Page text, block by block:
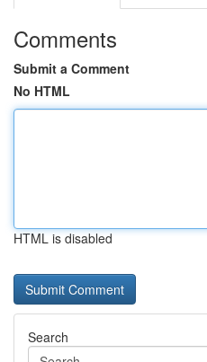
Comments
Submit a Comment
No HTML
HTML is disabled
Search